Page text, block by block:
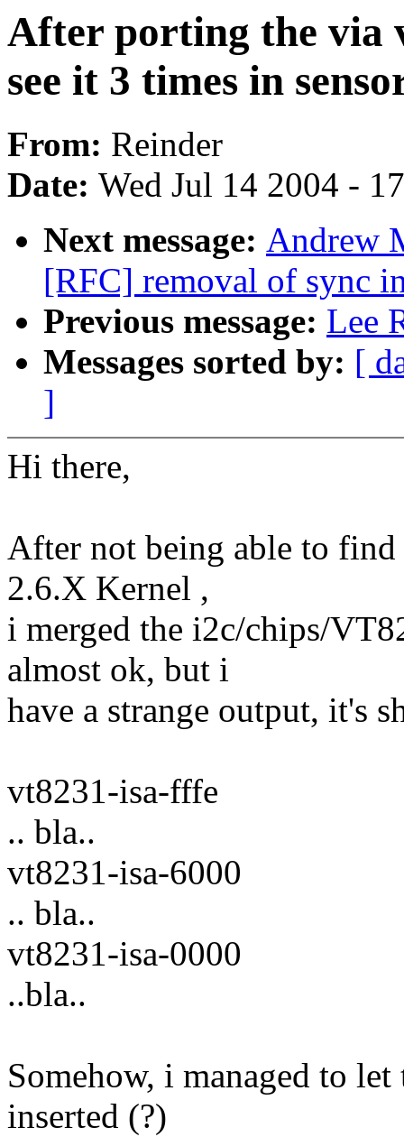
After porting the via
see it 3 times in
From: Reinder
Date: Wed Jul 14 2004 -
Next message: Andrew
[RFC] removal of sync
Previous message: Lee
Messages sorted by: [
]
Hi there,
After not being able to
2.6.X Kernel ,
i merged the i2c/chips/
almost ok, but i
have a strange output, it's
vt8231-isa-fffe
.. bla..
vt8231-isa-6000
.. bla..
vt8231-isa-0000
..bla..
Somehow, i managed to
inserted (?)